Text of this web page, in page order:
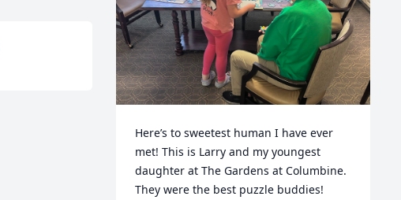
Here’s to sweetest human I have ever
met! This is Larry and my youngest
daughter at The Gardens at Columbine.
They were the best puzzle buddies!